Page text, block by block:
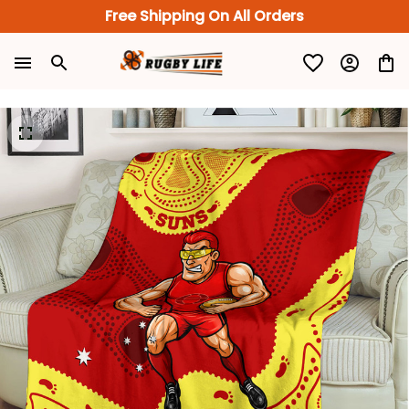
Free Shipping On All Orders